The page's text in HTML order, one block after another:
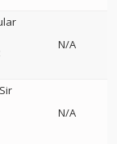
N/A
N/A